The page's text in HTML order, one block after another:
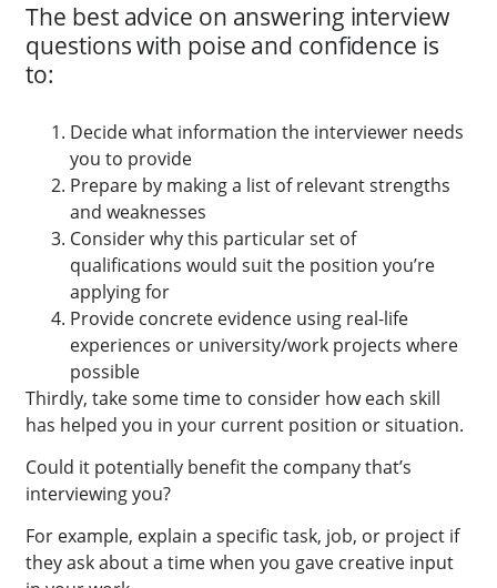
The best advice on answering interview
questions with poise and confidence is
to:
Decide what information the interviewer needs
you to provide
Prepare by making a list of relevant strengths
and weaknesses
Consider why this particular set of
qualifications would suit the position you’re
applying for
Provide concrete evidence using real-life
experiences or university/work projects where
possible
Thirdly, take some time to consider how each skill
has helped you in your current position or situation.
Could it potentially benefit the company that’s
interviewing you?
For example, explain a specific task, job, or project if
they ask about a time when you gave creative input